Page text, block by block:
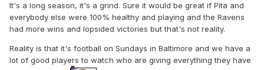
It's a long season, it's a grind. Sure it would be great if Pita and
everybody else were 100% healthy and playing and the Ravens
had more wins and lopsided victories but that's not reality.
Reality is that it's football on Sundays in Baltimore and we have a
lot of good players to watch who are giving everything they have